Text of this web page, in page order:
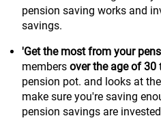
pension saving works and
savings.
'Get the most from your
members over the age of 30
pension pot. and looks at
make sure you're saving
pension savings are